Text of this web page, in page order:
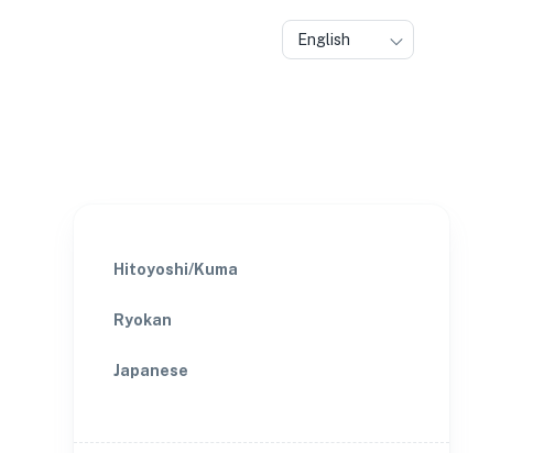
English
Hitoyoshi/Kuma
Ryokan
Japanese